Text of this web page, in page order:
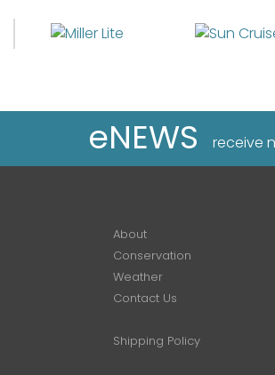
eNEWS receive
About
Conservation
Weather
Contact Us
Shipping Policy